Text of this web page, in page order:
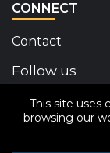
This site uses
browsing our
CONNECT
Contact
Follow us
Disability